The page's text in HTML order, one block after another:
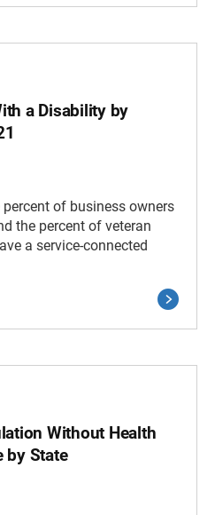
a Disability by
of business owners
the percent of veteran
a service-connected
Without Health
by State